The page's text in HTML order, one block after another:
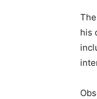
his